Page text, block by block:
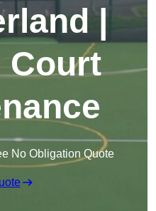
|
Court
No Obligation Quote